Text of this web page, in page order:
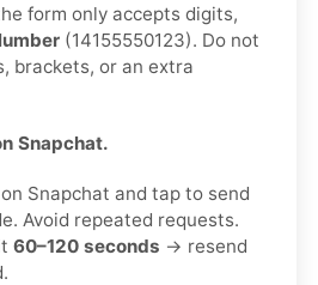
form only accepts digits,
(14155550123). Do not
brackets, or an extra
Snapchat.
Snapchat and tap to send
Avoid repeated requests.
60–120 seconds → resend